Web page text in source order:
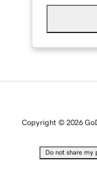
Copyright © 2026
Do not share my